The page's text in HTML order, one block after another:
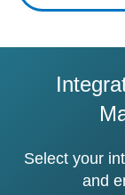
Select your
and